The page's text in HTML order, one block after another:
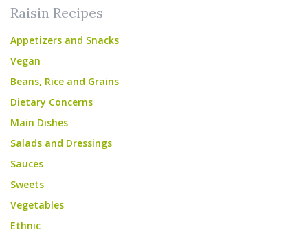
Raisin Recipes
Appetizers and Snacks
Vegan
Beans, Rice and Grains
Dietary Concerns
Main Dishes
Salads and Dressings
Sauces
Sweets
Vegetables
Ethnic